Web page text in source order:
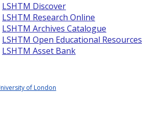
LSHTM Discover
LSHTM Research Online
LSHTM Archives Catalogue
LSHTM Open Educational Resources
LSHTM Asset Bank
of London